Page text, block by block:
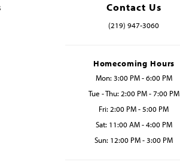
Contact Us
(219) 947‑3060
Homecoming Hours
Mon: 3:00 PM - 6:00 PM
Tue - Thu: 2:00 PM - 7:00 PM
Fri: 2:00 PM - 5:00 PM
Sat: 11:00 AM - 4:00 PM
Sun: 12:00 PM - 3:00 PM